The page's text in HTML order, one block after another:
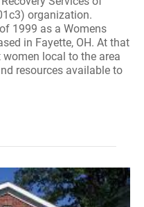
organization.
1999 as a Womens
in Fayette, OH. At that
local to the area
resources available to